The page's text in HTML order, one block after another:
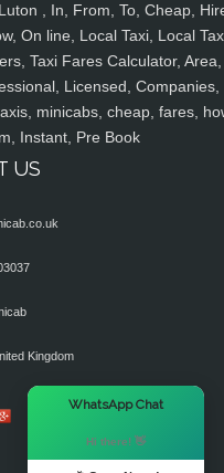
, In, From, To, Cheap,
On line, Local Taxi, Local
Taxi Fares Calculator, Area,
Licensed, Companies,
minicabs, cheap, fares,
Instant, Pre Book
US
Kingdom
WhatsApp Chat
Hi there! 👋